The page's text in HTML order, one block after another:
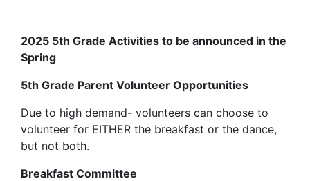
2025 5th Grade Activities to be announced in the
Spring
5th Grade Parent Volunteer Opportunities
Due to high demand- volunteers can choose to
volunteer for EITHER the breakfast or the dance,
but not both.
Breakfast Committee